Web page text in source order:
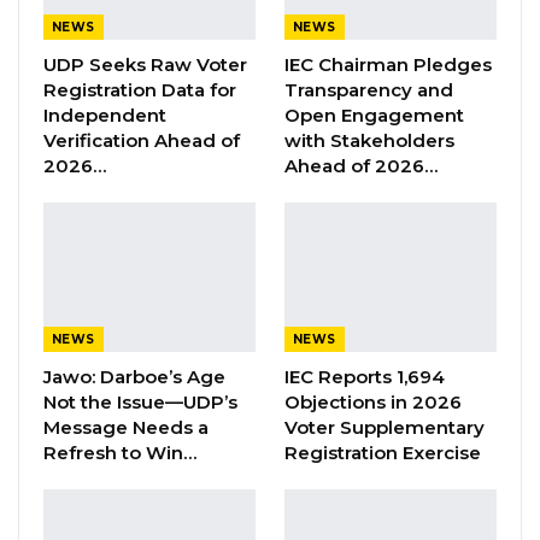
Ceesay, representing Thiam, informed the
court that they had concluded their pre-trial
case.
Ceesay further informed the court that they
wait until the trial proper to file the motion.
YOU MIGHT ALSO LIKE
Former GDC Lawmaker Omar Ceesay
NEWS
UDP Seeks Raw Voter
Registration Data for
Independent
Verification Ahead of
2026…
NEWS
IEC Chairman Pledges
Transparency and
Open Engagement
with Stakeholders
Ahead of 2026…
NEWS
Jawo: Darboe’s Age
Not the Issue—UDP’s
Message Needs a
Refresh to Win…
NEWS
IEC Reports 1,694
Objections in 2026
Voter Supplementary
Registration Exercise